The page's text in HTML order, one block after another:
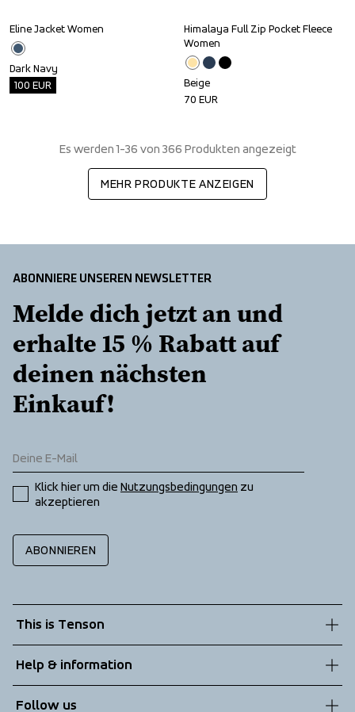
Outlet
Eline Jacket Women
Dark Navy
100 EUR
Himalaya Full Zip Pocket Fleece
Women
Beige
70 EUR
Es werden 1-36 von 366 Produkten angezeigt
MEHR PRODUKTE ANZEIGEN
ABONNIERE UNSEREN NEWSLETTER
Melde dich jetzt an und
erhalte 15 % Rabatt auf
deinen nächsten
Einkauf!
Klick hier um die Nutzungsbedingungen zu
akzeptieren
ABONNIEREN
This is Tenson
Sustainability
Help & information
Follow us